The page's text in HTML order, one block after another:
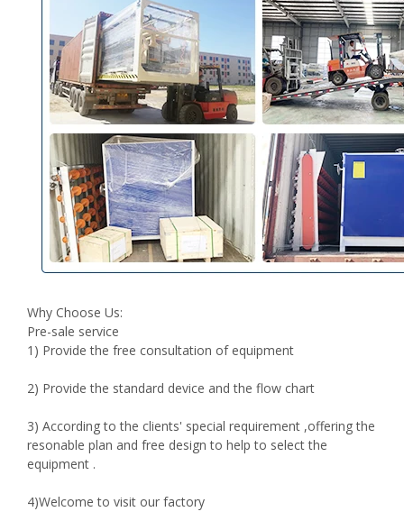
Why Choose Us:
Pre-sale service
1) Provide the free consultation of equipment
2) Provide the standard device and the flow chart
3) According to the clients' special requirement ,offering the
resonable plan and free design to help to select the
equipment .
4)Welcome to visit our factory